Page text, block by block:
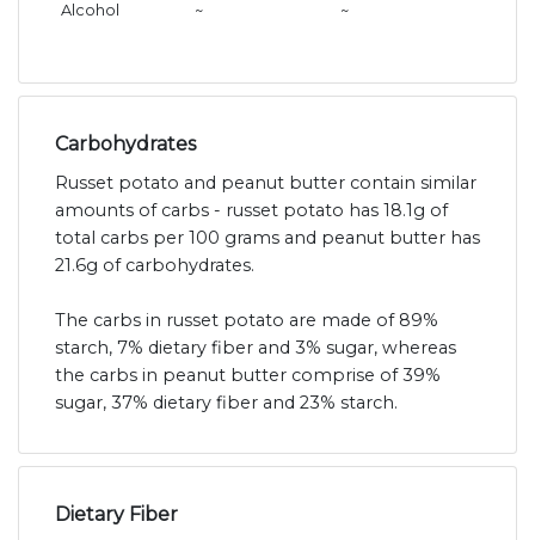
Alcohol
~ ~
Carbohydrates
Russet potato and peanut butter contain similar
amounts of carbs - russet potato has 18.1g of
total carbs per 100 grams and peanut butter has
21.6g of carbohydrates.
The carbs in russet potato are made of 89%
starch, 7% dietary fiber and 3% sugar, whereas
the carbs in peanut butter comprise of 39%
sugar, 37% dietary fiber and 23% starch.
Dietary Fiber